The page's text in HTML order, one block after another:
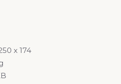
x 174